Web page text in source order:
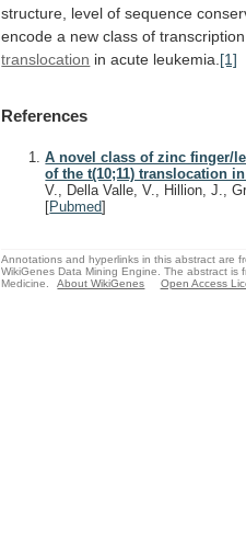
structure, level of sequence
encode a new class of transcription
translocation in acute leukemia. [1]
References
A novel class of zinc finger/
of the t(10;11) translocation
V., Della Valle, V., Hillion, J.,
[Pubmed]
Annotations and hyperlinks in this abstract are
WikiGenes Data Mining Engine. The abstract
Medicine.
About WikiGenes Open Access